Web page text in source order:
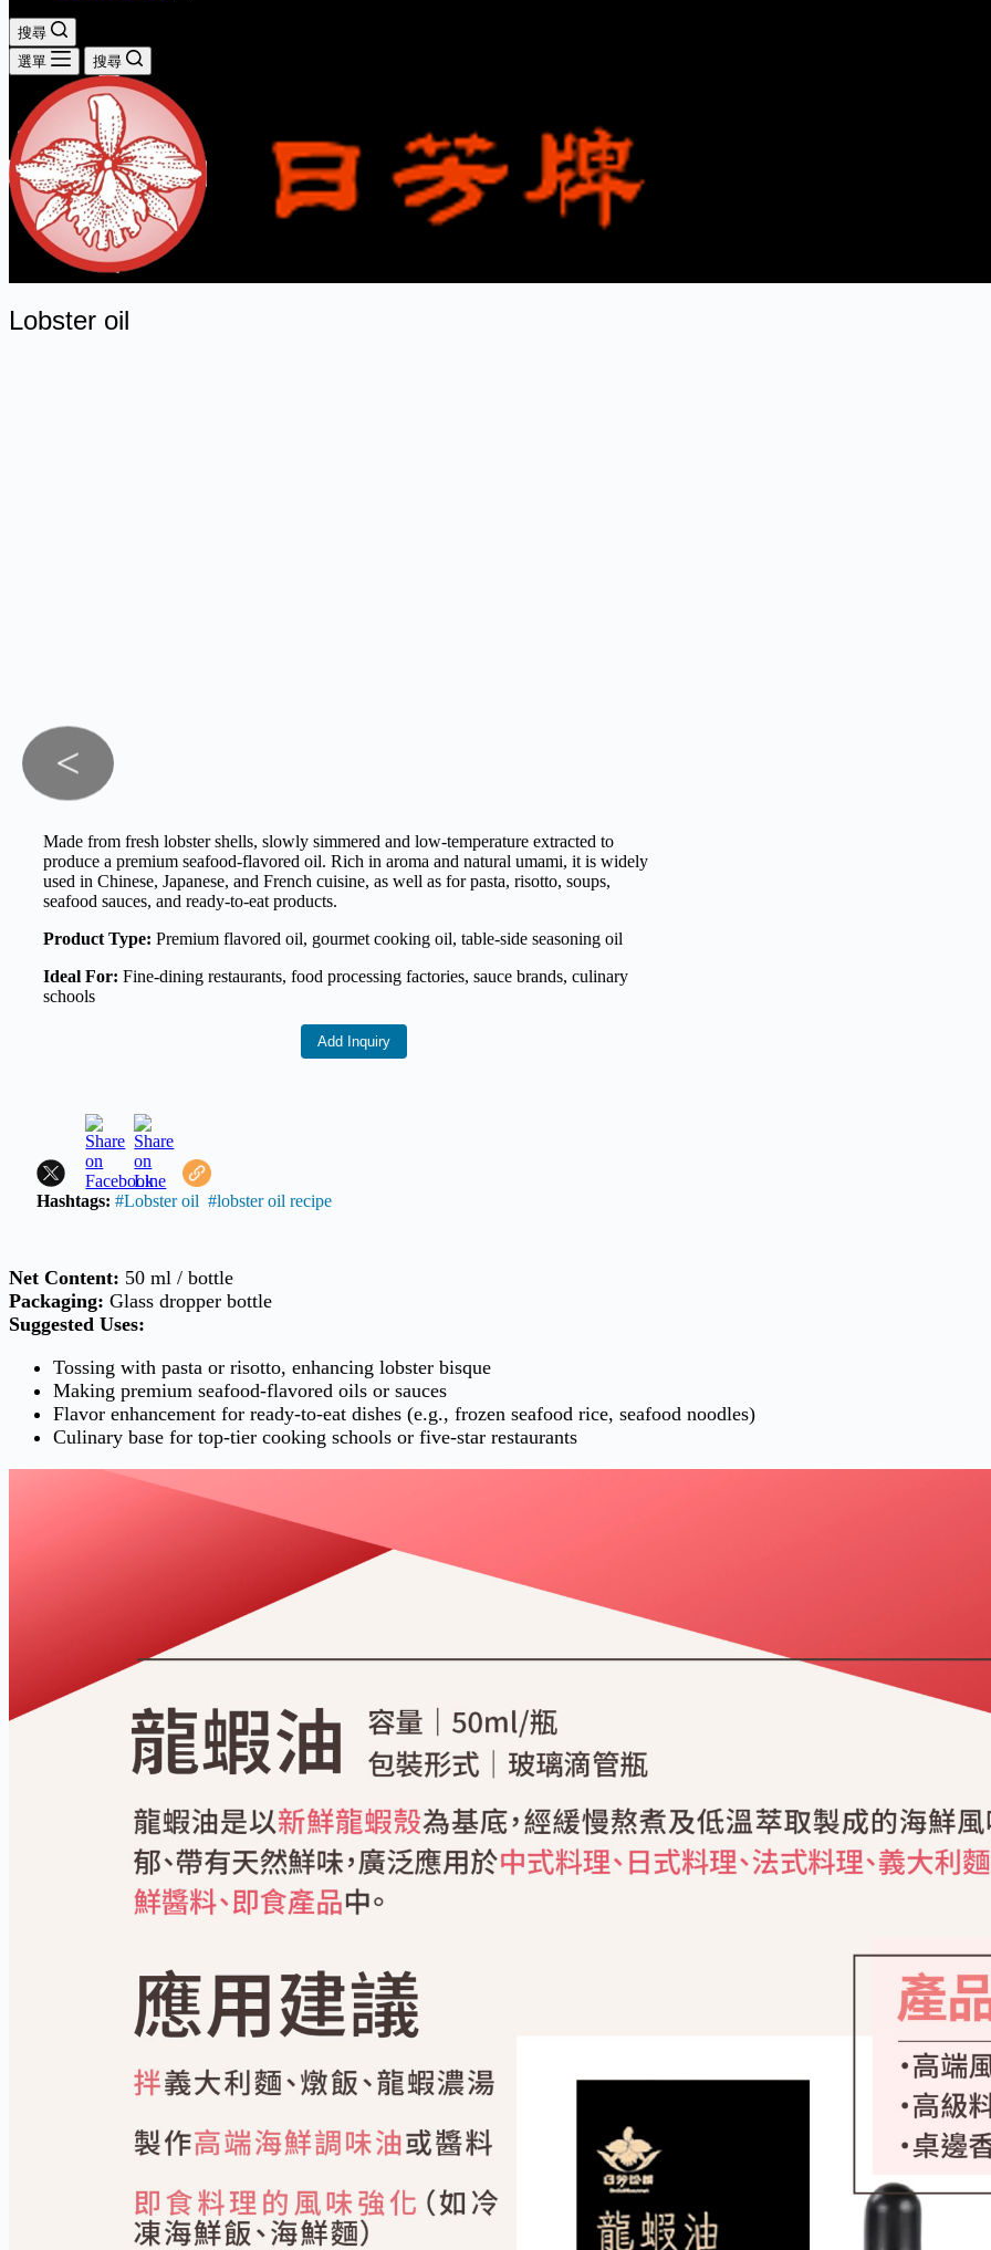
搜尋
選單
搜尋
Lobster oil
Made from fresh lobster shells, slowly simmered and low-temperature extracted to
produce a premium seafood-flavored oil. Rich in aroma and natural umami, it is widely
used in Chinese, Japanese, and French cuisine, as well as for pasta, risotto, soups,
seafood sauces, and ready-to-eat products.
Product Type: Premium flavored oil, gourmet cooking oil, table-side seasoning oil
Ideal For: Fine-dining restaurants, food processing factories, sauce brands, culinary
schools
Add Inquiry
Hashtags:#Lobster oil #lobster oil recipe
Net Content: 50 ml / bottle
Packaging: Glass dropper bottle
Suggested Uses:
Tossing with pasta or risotto, enhancing lobster bisque
Making premium seafood-flavored oils or sauces
Flavor enhancement for ready-to-eat dishes (e.g., frozen seafood rice, seafood noodles)
Culinary base for top-tier cooking schools or five-star restaurants
<